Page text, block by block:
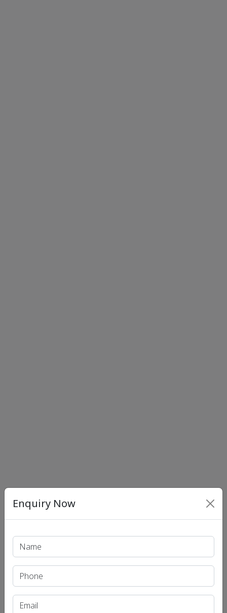
Print PDF
Recent Article
UPSC IAS (Pre.) Exam
Enquiry Now